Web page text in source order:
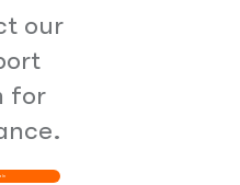
our
for